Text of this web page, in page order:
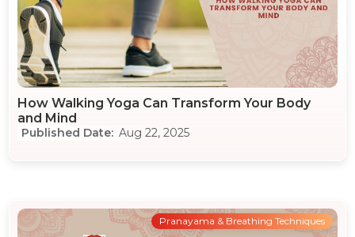
How Walking Yoga Can Transform Your Body
and Mind
Aug 22, 2025
Pranayama & Breathing Techniques